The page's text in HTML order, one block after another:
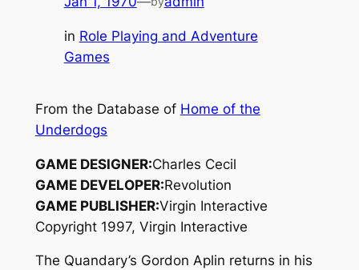
in Role Playing and Adventure
Games
From the Database of Home of the
Underdogs
GAME DESIGNER:Charles Cecil
GAME DEVELOPER:Revolution
GAME PUBLISHER:Virgin Interactive
Copyright 1997, Virgin Interactive
The Quandary’s Gordon Aplin returns in his